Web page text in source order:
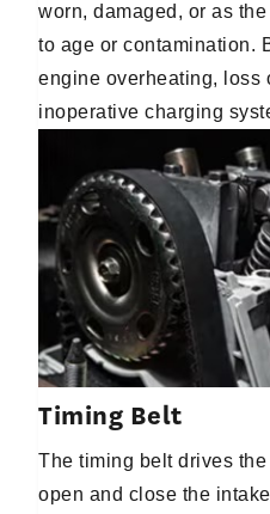
worn, damaged, or as
to age or contamination.
engine overheating, loss
inoperative charging
Timing Belt
The timing belt drives
open and close the